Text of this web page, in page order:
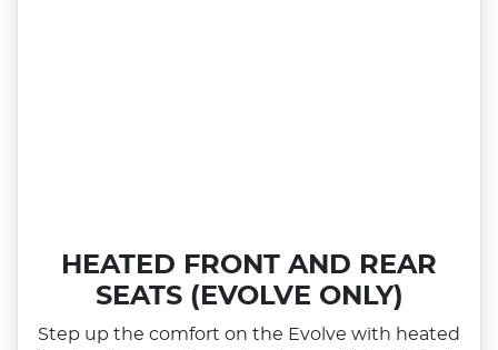
HEATED FRONT AND REAR
SEATS (EVOLVE ONLY)
Step up the comfort on the Evolve with heated